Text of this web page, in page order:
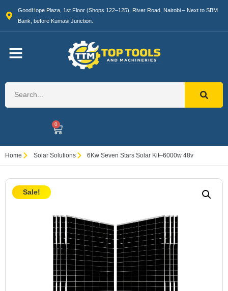
GoodHope Plaza, 1st Floor (Shops 122–125), River Road, Nairobi – Next to SBM
Bank, before Kumasi Junction.
0
Home Solar Solutions 6Kw Seven Stars Solar Kit–6000w 48v
Sale!